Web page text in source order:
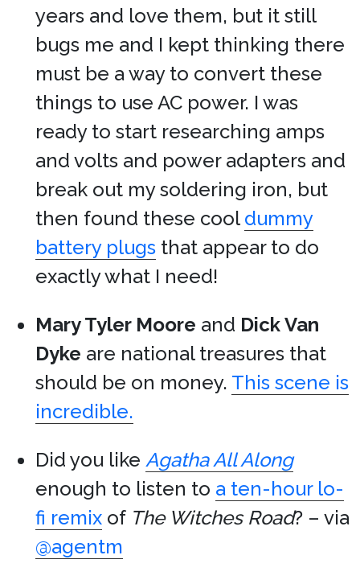
years and love them, but it still
bugs me and I kept thinking there
must be a way to convert these
things to use AC power. I was
ready to start researching amps
and volts and power adapters and
break out my soldering iron, but
then found these cool dummy
battery plugs that appear to do
exactly what I need!
Mary Tyler Moore and Dick Van
Dyke are national treasures that
should be on money. This scene is
incredible.
Did you like Agatha All Along
enough to listen to a ten-hour lo-
fi remix of The Witches Road? – via
@agentm